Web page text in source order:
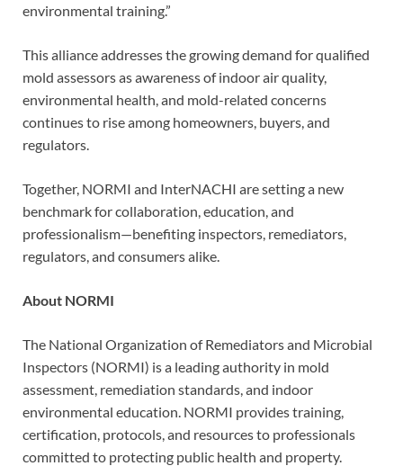
environmental training.”
This alliance addresses the growing demand for qualified
mold assessors as awareness of indoor air quality,
environmental health, and mold-related concerns
continues to rise among homeowners, buyers, and
regulators.
Together, NORMI and InterNACHI are setting a new
benchmark for collaboration, education, and
professionalism—benefiting inspectors, remediators,
regulators, and consumers alike.
About NORMI
The National Organization of Remediators and Microbial
Inspectors (NORMI) is a leading authority in mold
assessment, remediation standards, and indoor
environmental education. NORMI provides training,
certification, protocols, and resources to professionals
committed to protecting public health and property.